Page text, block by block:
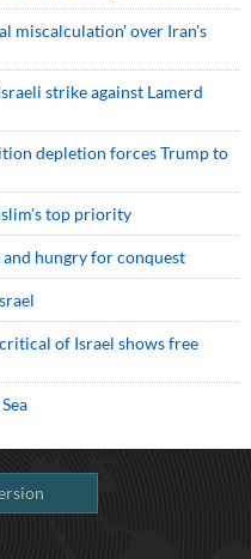
miscalculation' over Iran's
strike against Lamerd
depletion forces Trump to
top priority
and hungry for conquest
of Israel shows free